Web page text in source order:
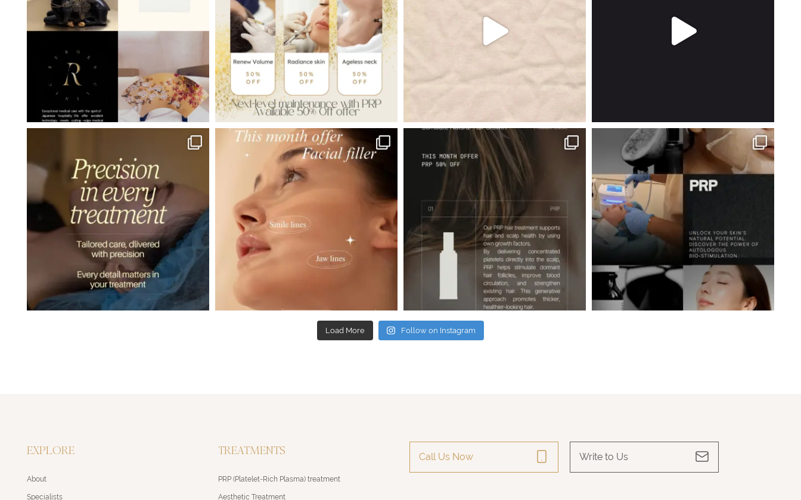
Load More Follow on Instagram
EXPLORE
About
Specialists
TREATMENTS
PRP (Platelet-Rich Plasma) treatment
Aesthetic Treatment
Call Us Now Write to Us